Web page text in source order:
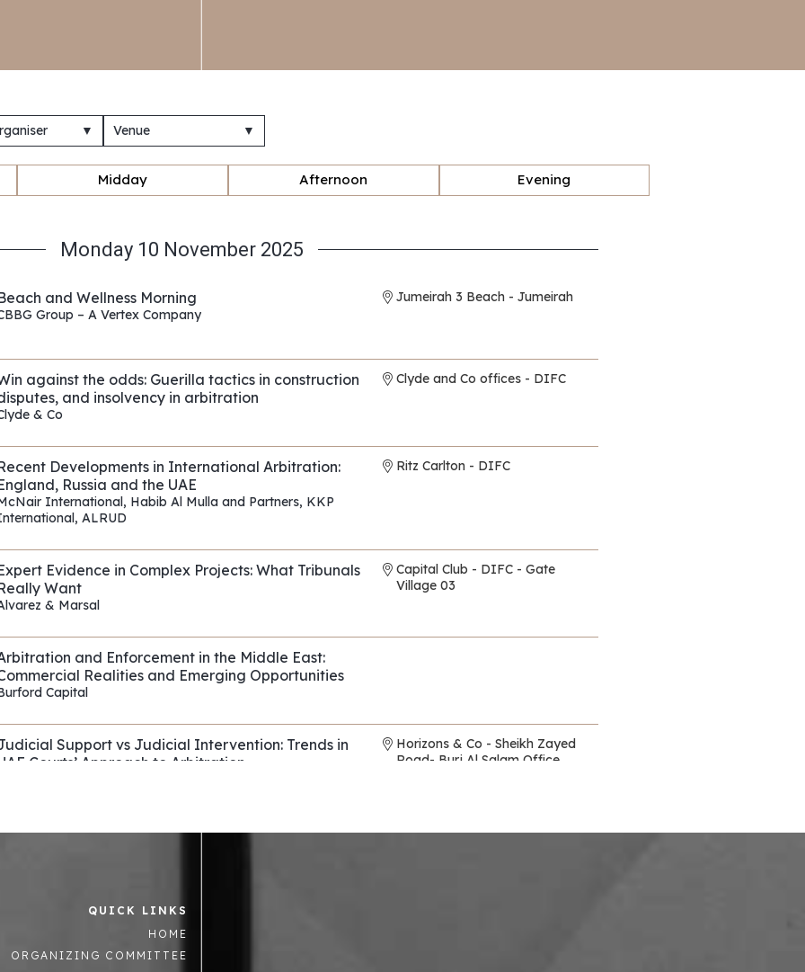
▼ Venue ▼
Midday Afternoon Evening
Monday 10 November 2025
and Wellness Morning
Group – A Vertex Company
Jumeirah 3 Beach - Jumeirah
against the odds: Guerilla tactics in construction
and insolvency in arbitration
& Co
Clyde and Co offices - DIFC
Developments in International Arbitration:
Russia and the UAE
International, Habib Al Mulla and Partners, KKP
, ALRUD
Ritz Carlton - DIFC
Evidence in Complex Projects: What Tribunals
Want
& Marsal
Capital Club - DIFC - Gate
Village 03
and Enforcement in the Middle East:
Realities and Emerging Opportunities
Capital
Support vs Judicial Intervention: Trends in
Courts’ Approach to Arbitration
Horizons & Co - Sheikh Zayed
Road- Burj Al Salam Office
Counterparties in Arbitration: Navigating
Waldorf Astoria - DIFC
Asset tracing and recovery strategies across the
Middle East and beyond
Mintz Group,Summit Law,Enterprise Chambers
QUICK LINKS
HOME
ORGANIZING COMMITTEE